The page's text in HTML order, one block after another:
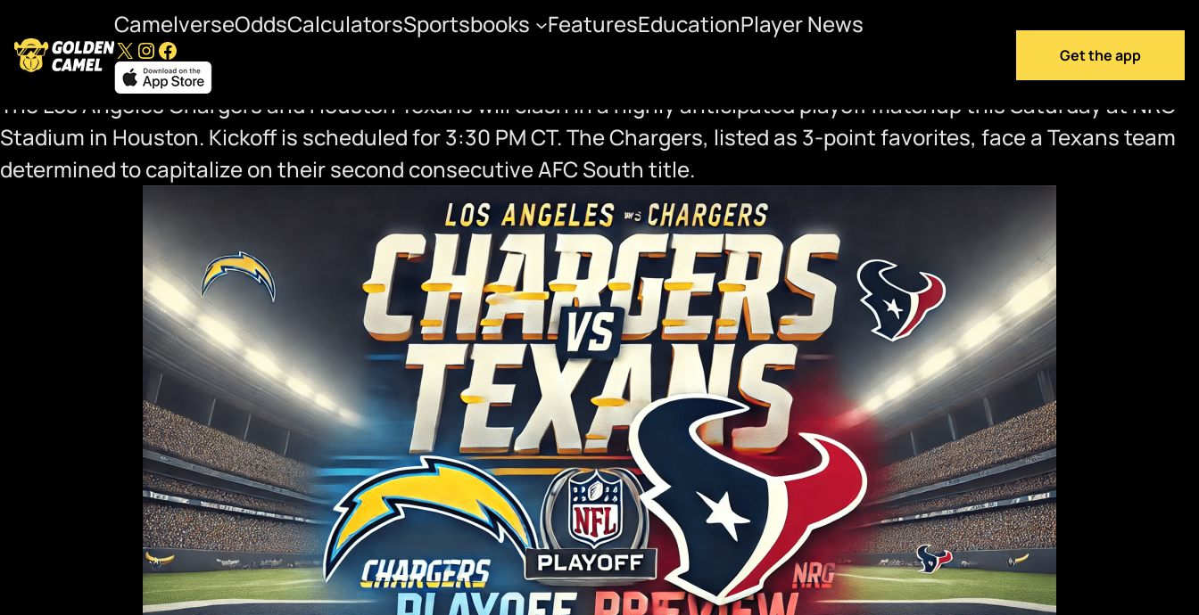
CamelverseOddsCalculatorsSportsbooks FeaturesEducationPlayer News
X Instagram
Facebook Get the app
Chargers at Texans Playoff Preview
The Los Angeles Chargers and Houston Texans will clash in a highly anticipated playoff matchup this Saturday at NRG
Stadium in Houston. Kickoff is scheduled for 3:30 PM CT. The Chargers, listed as 3-point favorites, face a Texans team
determined to capitalize on their second consecutive AFC South title.